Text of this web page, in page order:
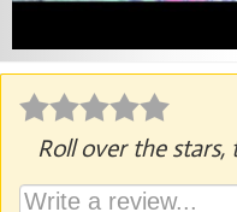
Roll over the